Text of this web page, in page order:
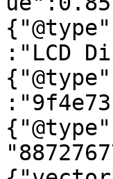
:"LCD